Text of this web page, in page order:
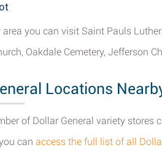
area you can visit Saint Pauls
Oakdale Cemetery, Jefferson
Locations
of Dollar General variety stores
can access the full list of all